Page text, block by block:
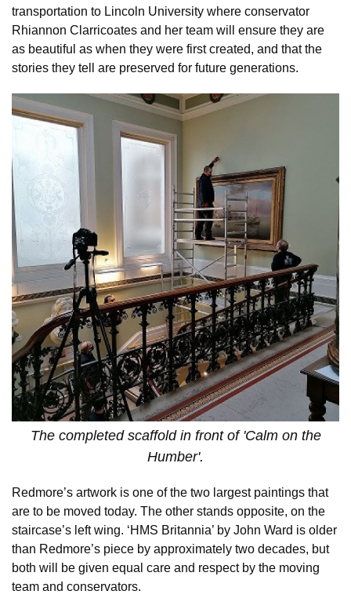
transportation to Lincoln University where conservator
Rhiannon Clarricoates and her team will ensure they are
as beautiful as when they were first created, and that the
stories they tell are preserved for future generations.
The completed scaffold in front of 'Calm on the
Humber'.
Redmore’s artwork is one of the two largest paintings that
are to be moved today. The other stands opposite, on the
staircase’s left wing. ‘HMS Britannia’ by John Ward is older
than Redmore’s piece by approximately two decades, but
both will be given equal care and respect by the moving
team and conservators.